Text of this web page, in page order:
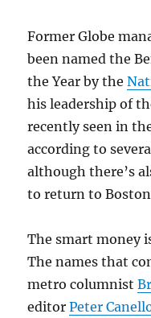
Former Globe
been named the
the Year by the
his leadership of
recently seen in
according to
although there’s
to return to
The smart money
The names that
metro columnist
editorPeter